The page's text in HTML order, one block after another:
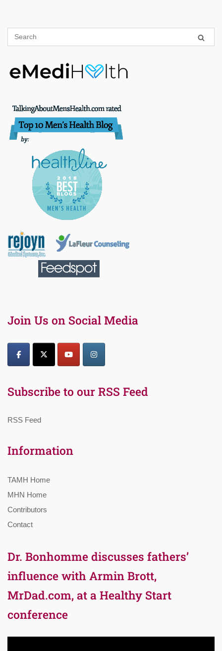
Join Us on Social Media
Subscribe to our RSS Feed
RSS Feed
Information
TAMH Home
MHN Home
Contributors
Contact
Dr. Bonhomme discusses fathers’
influence with Armin Brott,
MrDad.com, at a Healthy Start
conference